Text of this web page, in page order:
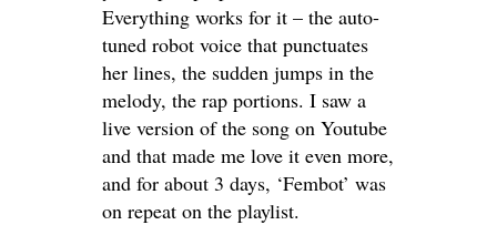
Everything works for it – the auto-
tuned robot voice that punctuates
her lines, the sudden jumps in the
melody, the rap portions. I saw a
live version of the song on Youtube
and that made me love it even more,
and for about 3 days, ‘Fembot’ was
on repeat on the playlist.